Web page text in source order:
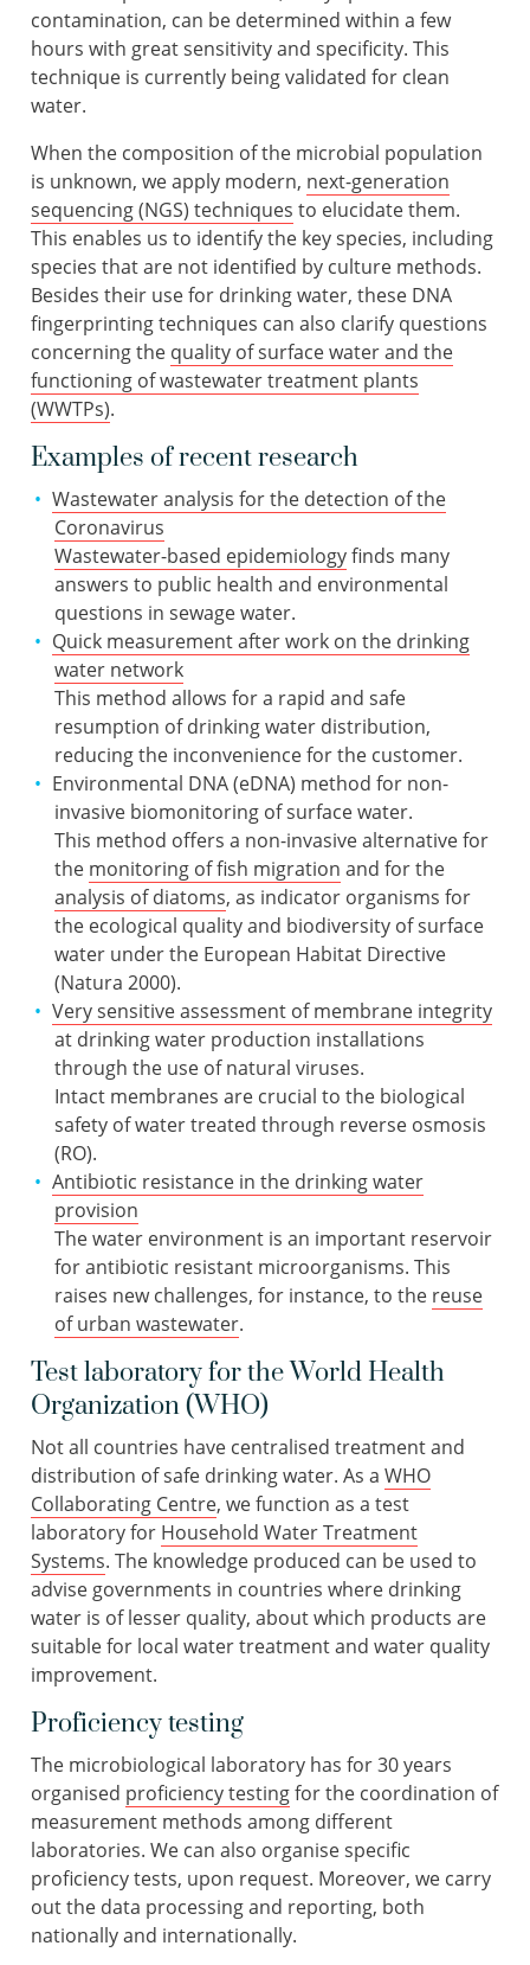
contamination, can be determined within a few
hours with great sensitivity and specificity. This
technique is currently being validated for clean
water.
When the composition of the microbial population
is unknown, we apply modern, next-generation
sequencing (NGS) techniques to elucidate them.
This enables us to identify the key species, including
species that are not identified by culture methods.
Besides their use for drinking water, these DNA
fingerprinting techniques can also clarify questions
concerning the quality of surface water and the
functioning of wastewater treatment plants
(WWTPs).
Examples of recent research
Wastewater analysis for the detection of the
Coronavirus
Wastewater-based epidemiologyfinds many
answers to public health and environmental
questions in sewage water.
Quick measurement after work on the drinking
water network
This method allows for a rapid and safe
resumption of drinking water distribution,
reducing the inconvenience for the customer.
Environmental DNA (eDNA) method for non-
invasive biomonitoring of surface water.
This method offers a non-invasive alternative for
the monitoring of fish migration and for the
analysis of diatoms, as indicator organisms for
the ecological quality and biodiversity of surface
water under the European Habitat Directive
(Natura 2000).
Very sensitive assessment of membrane integrity
at drinking water production installations
through the use of natural viruses.
Intact membranes are crucial to the biological
safety of water treated through reverse osmosis
(RO).
Antibiotic resistance in the drinking water
provision
The water environment is an important reservoir
for antibiotic resistant microorganisms. This
raises new challenges, for instance, to the reuse
of urban wastewater.
Test laboratory for the World Health
Organization (WHO)
Not all countries have centralised treatment and
distribution of safe drinking water. As a WHO
Collaborating Centre, we function as a test
laboratory for Household Water Treatment
Systems. The knowledge produced can be used to
advise governments in countries where drinking
water is of lesser quality, about which products are
suitable for local water treatment and water quality
improvement.
Proficiency testing
The microbiological laboratory has for 30 years
organised proficiency testingfor the coordination of
measurement methods among different
laboratories. We can also organise specific
proficiency tests, upon request. Moreover, we carry
out the data processing and reporting, both
nationally and internationally.